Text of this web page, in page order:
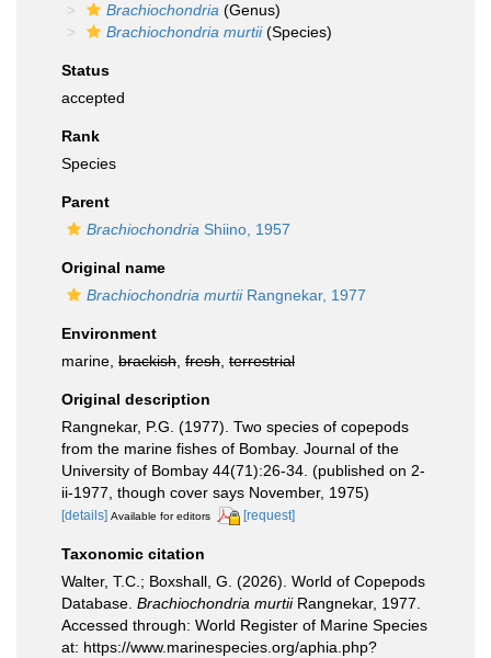
Brachiochondria (Genus)
Brachiochondria murtii(Species)
Status
accepted
Rank
Species
Parent
Brachiochondria Shiino, 1957
Original name
Brachiochondria murtiiRangnekar, 1977
Environment
marine, brackish fresh terrestrial
Original description
Rangnekar, P.G. (1977). Two species of copepods
from the marine fishes of Bombay. Journal of the
University of Bombay 44(71):26-34. (published on 2-
ii-1977, though cover says November, 1975)
[details] Available for editors [request]
Taxonomic citation
Walter, T.C.; Boxshall, G. (2026). World of Copepods
Database. Brachiochondria murtiiRangnekar, 1977.
Accessed through: World Register of Marine Species
at: https://www.marinespecies.org/aphia.php?